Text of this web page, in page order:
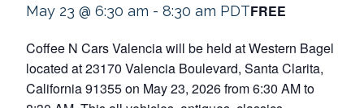
May 23 @ 6:30 am - 8:30 am PDTFREE
Coffee N Cars Valencia will be held at Western Bagel
located at 23170 Valencia Boulevard, Santa Clarita,
California 91355 on May 23, 2026 from 6:30 AM to